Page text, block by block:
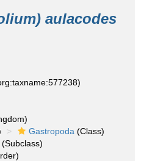
aulacodes
Gastropoda (Class)
(Subclass)